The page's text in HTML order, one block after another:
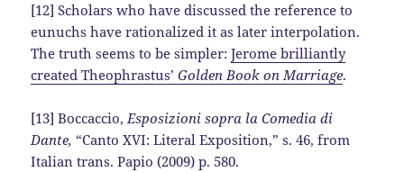
[12] Scholars who have discussed the reference to
eunuchs have rationalized it as later interpolation.
The truth seems to be simpler:Jerome brilliantly
created Theophrastus’Golden Book on Marriage.
[13] Boccaccio,Esposizioni sopra la Comedia di
Dante, “Canto XVI: Literal Exposition,” s. 46, from
Italian trans. Papio (2009) p. 580.